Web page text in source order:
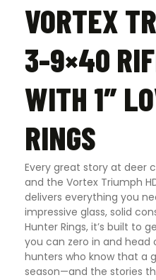
VORTEX
3-9×40
WITH 1″
RINGS
Every great story at deer
and the Vortex Triumph
delivers everything you
impressive glass, solid
Hunter Rings, it’s built to
you can zero in and
hunters who know that a
season—and the stories